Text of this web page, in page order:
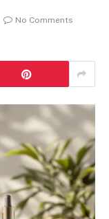
No Comments